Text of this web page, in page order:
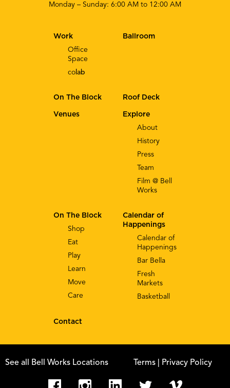
Monday – Sunday: 6:00 AM to 12:00 AM
Explore
About
History
Press
Team
Film @ Bell
Works
Work
Office
Space
co lab
Calendar of
Happenings
Calendar of
Happenings
Bar Bella
Fresh
Markets
Basketball
On The Block
Shop
Eat
Play
Learn
Move
Care
Contact
Ballroom
On The Block Roof Deck
Venues
See all Bell Works Locations Terms | Privacy Policy